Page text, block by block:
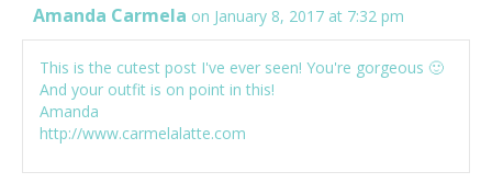
Amanda Carmela on January 8, 2017 at 7:32 pm
This is the cutest post I've ever seen! You're gorgeous 🙂
And your outfit is on point in this!
Amanda
http://www.carmelalatte.com